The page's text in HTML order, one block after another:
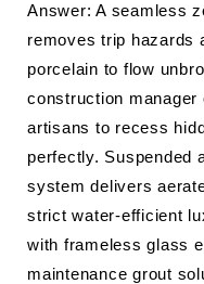
Answer: A seamless
removes trip hazards
porcelain to flow
construction manager
artisans to recess
perfectly. Suspended
system delivers
strict water-efficient
with frameless glass
maintenance grout